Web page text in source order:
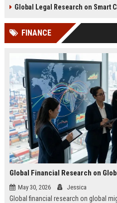
Global Legal Research on Smart
FINANCE
Global Financial Research on
May 30, 2026 Jessica
Global financial research on global